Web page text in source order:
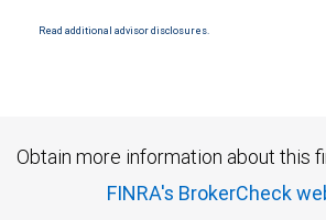
Read additional advisor disclosures.
Obtain more information about this
FINRA's BrokerCheck